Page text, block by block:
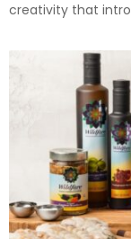
creativity that